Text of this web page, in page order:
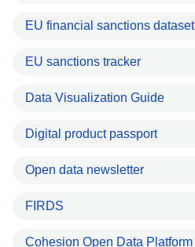
EU financial sanctions dataset
EU sanctions tracker
Data Visualization Guide
Digital product passport
Open data newsletter
FIRDS
Cohesion Open Data Platform